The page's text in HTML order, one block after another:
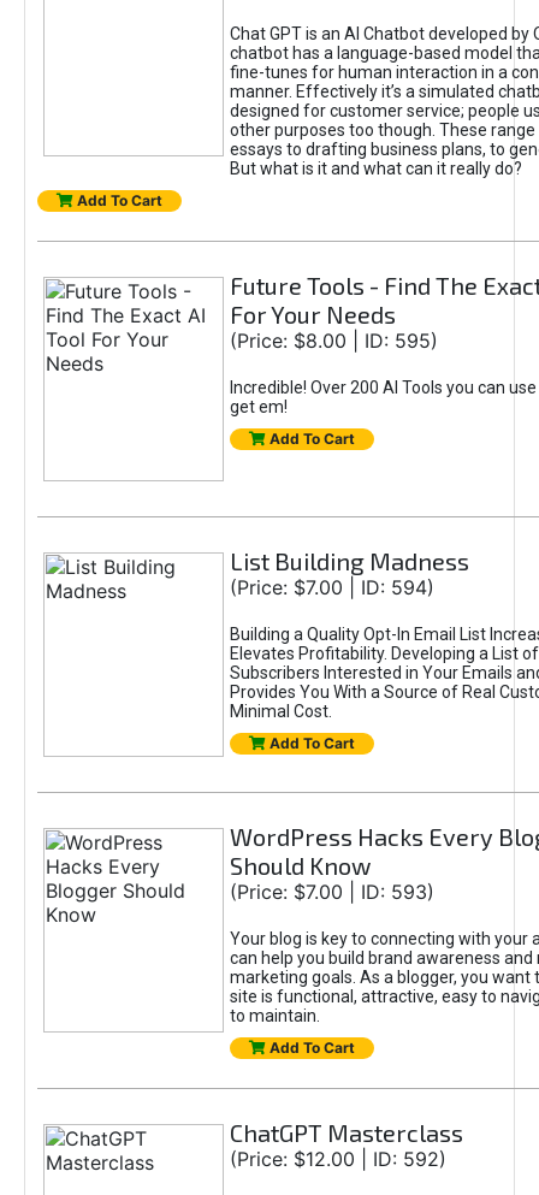
Chat GPT is an AI Chatbot developed by
chatbot has a language-based model
fine-tunes for human interaction in a
manner. Effectively it’s a simulated
designed for customer service; people
other purposes too though. These
essays to drafting business plans, to
But what is it and what can it really do?
Add To Cart
Future Tools - Find The
For Your Needs
(Price: $8.00 | ID: 595)
Incredible! Over 200 AI Tools you can
get em!
Add To Cart
List Building Madness
(Price: $7.00 | ID: 594)
Building a Quality Opt-In Email List
Elevates Profitability. Developing a List
Subscribers Interested in Your Emails
Provides You With a Source of Real
Minimal Cost.
Add To Cart
WordPress Hacks Every
Should Know
(Price: $7.00 | ID: 593)
Your blog is key to connecting with your
can help you build brand awareness and
marketing goals. As a blogger, you want
site is functional, attractive, easy to
to maintain.
Add To Cart
ChatGPT Masterclass
(Price: $12.00 | ID: 592)